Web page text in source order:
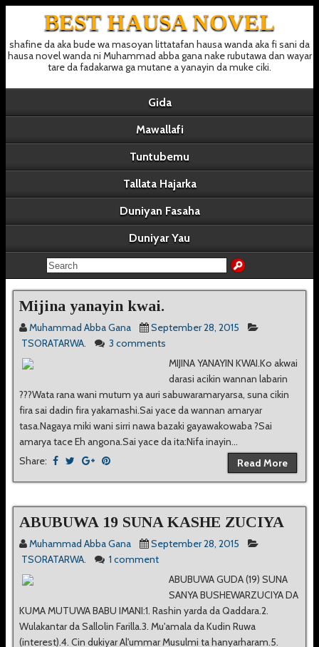
BEST HAUSA NOVEL
shafine da aka bude wa masoyan littatafan hausa wanda aka fi sani da
hausa novel wanda ni Muhammad abba gana nake rubutawa dan wayar
tare da fadakarwa ga mutane a yanayin da muke ciki.
Gida
Mawallafi
Tuntubemu
Tallata Hajarka
Duniyan Fasaha
Duniyar Yau
Mijina yanayin kwai.
Muhammad Abba Gana
September 28, 2015
TSORATARWA.
3 comments
MIJINA YANAYIN KWAI.Ko akwai
darasi acikin wannan labarin
???Wata rana wani mutum ya auri sabuwaramaryarsa, suna cikin
fira sai dadin fira yakamashi.Sai yace da wannan amaryar
tasa.Nagaya miki wani sirri nawa bazaki gayawakowaba ?Sai
amarya tace Eh angona.Sai yace da ita:Nifa inayin...
Share:
Read More
ABUBUWA 19 SUNA KASHE ZUCIYA
Muhammad Abba Gana
September 28, 2015
TSORATARWA.
1 comment
ABUBUWA GUDA (19) SUNA
SANYA BUSHEWARZUCIYA DA
KUMA MUTUWA BABU IMANI:1. Rashin yarda da Qaddara.2.
Wulakantar da Sallolin Farilla.3. Mu'amala da Kudin Ruwa
(interest).4. Cin dukiyar Al'ummar Musulmi ta hanyarharam.5.